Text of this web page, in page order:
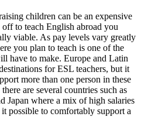
children can be an expensive
to teach English abroad you
viable. As pay levels vary greatly
you plan to teach is one of the
have to make. Europe and Latin
for ESL teachers, but it
more than one person in these
are several countries such as
Japan where a mix of high salaries
possible to comfortably support a